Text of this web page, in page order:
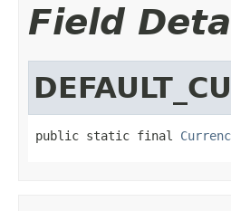
Field
public static final